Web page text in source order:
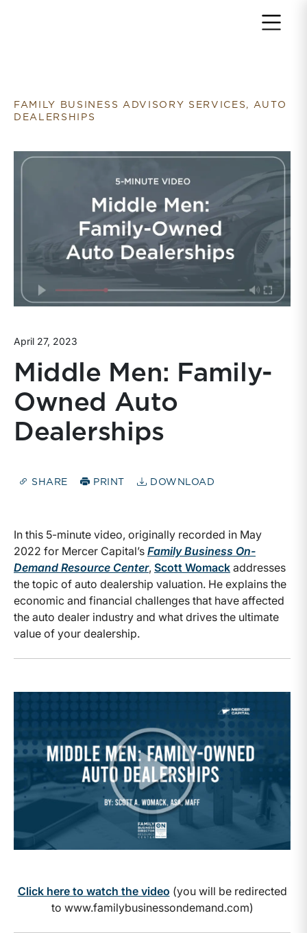
FAMILY BUSINESS ADVISORY SERVICES, AUTO
DEALERSHIPS
April 27, 2023
Middle Men: Family-
Owned Auto
Dealerships
SHARE PRINT DOWNLOAD
In this 5-minute video, originally recorded in May
2022 for Mercer Capital’s Family Business On-
Demand Resource Center, Scott Womack addresses
the topic of auto dealership valuation. He explains the
economic and financial challenges that have affected
the auto dealer industry and what drives the ultimate
value of your dealership.
Click here to watch the video (you will be redirected
to www.familybusinessondemand.com)